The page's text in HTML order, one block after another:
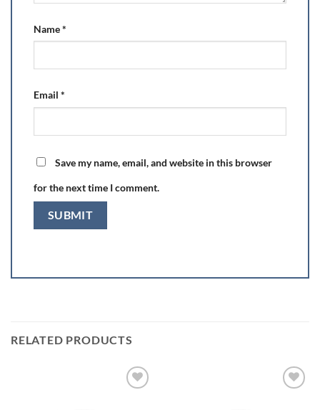
Name*
Email *
Save my name, email, and website in this browser
for the next time I comment.
RELATED PRODUCTS